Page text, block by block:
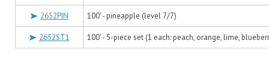
2652PIN 100' - pineapple (level 7/7)
2652ST1 100' - 5-piece set (1 each: peach, orange, lime,